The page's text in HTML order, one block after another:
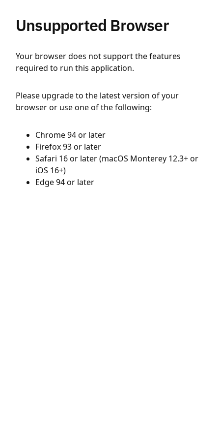
Unsupported Browser
Your browser does not support the features
required to run this application.
Please upgrade to the latest version of your
browser or use one of the following:
Chrome 94 or later
Firefox 93 or later
Safari 16 or later (macOS Monterey 12.3+ or
iOS 16+)
Edge 94 or later